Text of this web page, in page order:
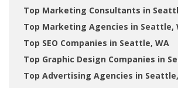
Top Marketing Consultants in
Top Marketing Agencies in Seattle,
Top SEO Companies in Seattle, WA
Top Graphic Design Companies in
Top Advertising Agencies in